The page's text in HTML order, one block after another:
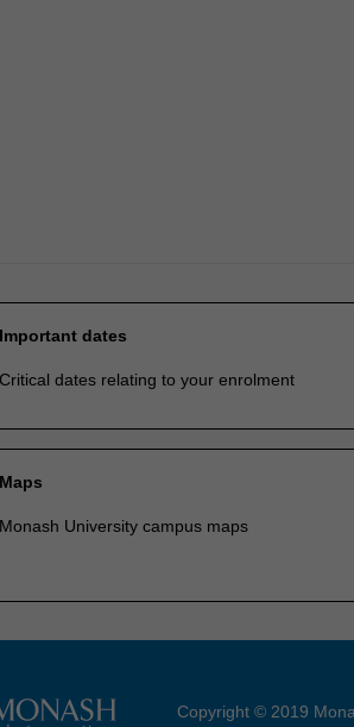
Important dates
Critical dates relating to your enrolment
Maps
Monash University campus maps
Copyright © 2019